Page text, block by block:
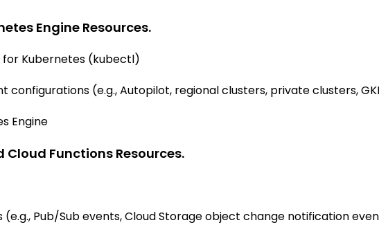
Engine Resources.
for Kubernetes (kubectl)
(e.g., Autopilot, regional clusters, private clusters,
Engine
Functions Resources.
Pub/Sub events, Cloud Storage object change notification